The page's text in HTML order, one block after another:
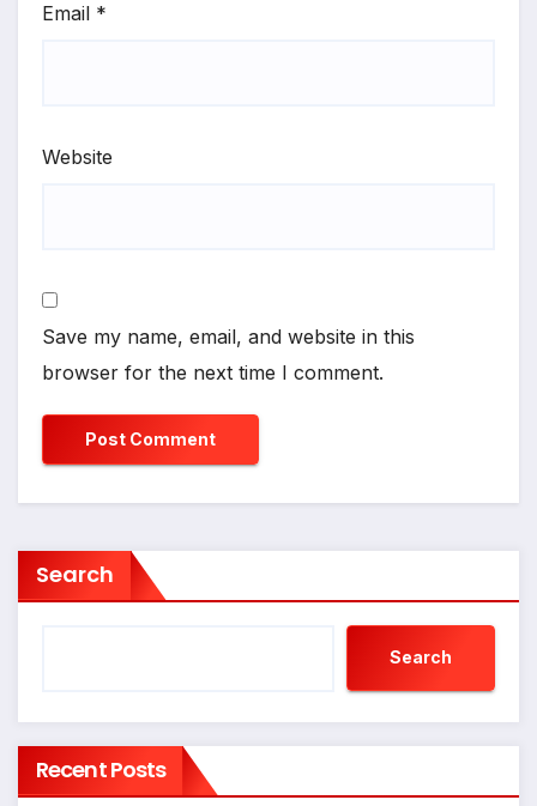
Email *
Website
Save my name, email, and website in this
browser for the next time I comment.
Search
Search
Recent Posts